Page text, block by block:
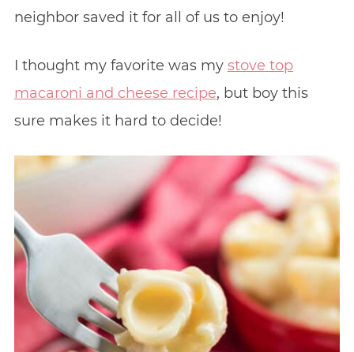
neighbor saved it for all of us to enjoy!
I thought my favorite was my stove top
macaroni and cheese recipe, but boy this
sure makes it hard to decide!